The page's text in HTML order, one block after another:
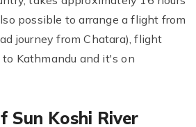
possible to arrange a flight from
journey from Chatara), flight
Kathmandu and it's on
Sun Koshi River